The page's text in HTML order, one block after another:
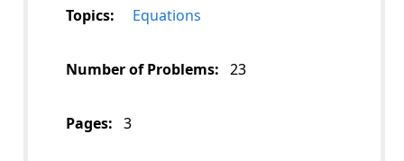
Topics: Equations
Number of Problems: 23
Pages: 3